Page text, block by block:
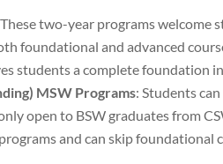
two-year programs welcome
foundational and advanced
students a complete foundation
MSW Programs: Students
open to BSW graduates from
and can skip foundational